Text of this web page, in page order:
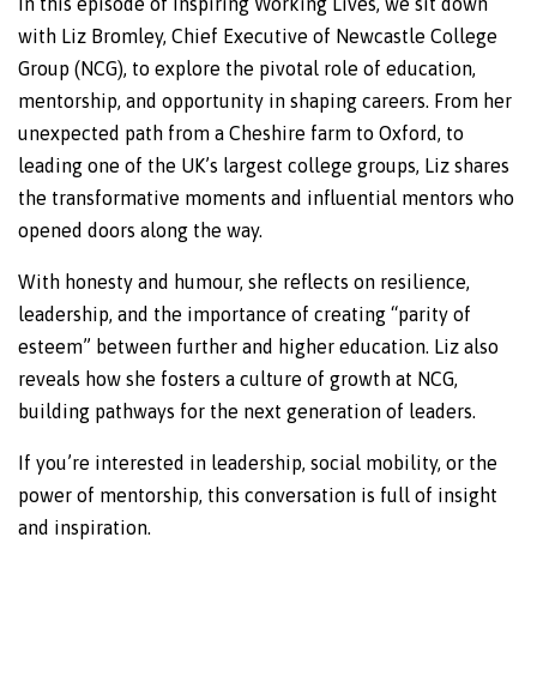
with Liz Bromley, Chief Executive of Newcastle College
Group (NCG), to explore the pivotal role of education,
mentorship, and opportunity in shaping careers. From her
unexpected path from a Cheshire farm to Oxford, to
leading one of the UK’s largest college groups, Liz shares
the transformative moments and influential mentors who
opened doors along the way.
With honesty and humour, she reflects on resilience,
leadership, and the importance of creating “parity of
esteem” between further and higher education. Liz also
reveals how she fosters a culture of growth at NCG,
building pathways for the next generation of leaders.
If you’re interested in leadership, social mobility, or the
power of mentorship, this conversation is full of insight
and inspiration.